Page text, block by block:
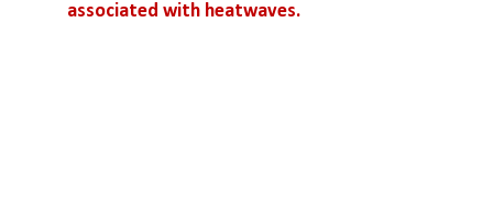
associated with heatwaves.